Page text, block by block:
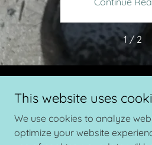
1 / 2
Copyright © 2026 The Velvet
Rights
Powered
This website uses
We use cookies to analyze
optimize your website